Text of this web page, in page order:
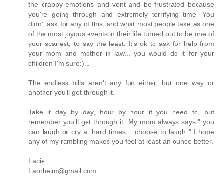
the crappy emotions and vent and be frustrated because
you're going through and extremely terrifying time. You
didn't ask for any of this, and what most people take as one
of the most joyous events in their life turned out to be one of
your scariest, to say the least. It's ok to ask for help from
your mom and mother in law... you would do it for your
children I'm sure:)...
The endless bills aren't any fun either, but one way or
another you'll get through it.
Take it day by day, hour by hour if you need to, but
remember you'll get through it. My mom always says " you
can laugh or cry at hard times, I choose to laugh " I hope
any of my rambling makes you feel at least an ounce better.
Lacie
Laorheim@gmail.com